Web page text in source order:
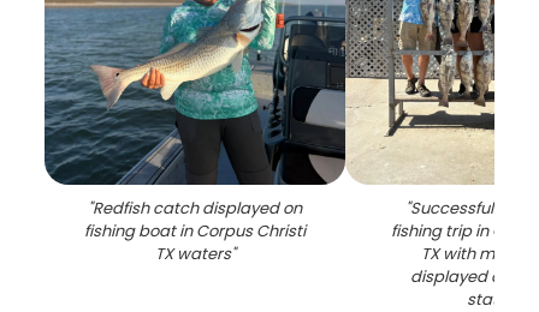
"Redfish catch displayed on
fishing boat in Corpus Christi
TX waters"
"Successful
fishing trip in
TX with
displayed on
station